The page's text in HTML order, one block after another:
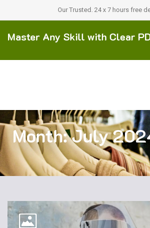
Our Trusted. 24 x 7 hours free
Master Any Skill with Clear
Month:July